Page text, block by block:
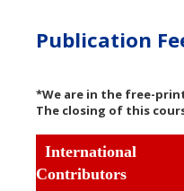
Publication
*We are in the free-
The closing of this
International
Contributors